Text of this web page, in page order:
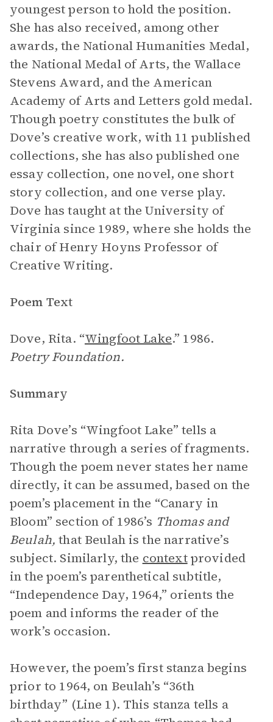
youngest person to hold the position.
She has also received, among other
awards, the National Humanities Medal,
the National Medal of Arts, the Wallace
Stevens Award, and the American
Academy of Arts and Letters gold medal.
Though poetry constitutes the bulk of
Dove’s creative work, with 11 published
collections, she has also published one
essay collection, one novel, one short
story collection, and one verse play.
Dove has taught at the University of
Virginia since 1989, where she holds the
chair of Henry Hoyns Professor of
Creative Writing.
Poem Text
Dove, Rita. “Wingfoot Lake.” 1986.
Poetry Foundation.
Summary
Rita Dove’s “Wingfoot Lake” tells a
narrative through a series of fragments.
Though the poem never states her name
directly, it can be assumed, based on the
poem’s placement in the “Canary in
Bloom” section of 1986’s Thomas and
Beulah, that Beulah is the narrative’s
subject. Similarly, the contextprovided
in the poem’s parenthetical subtitle,
“Independence Day, 1964,” orients the
poem and informs the reader of the
work’s occasion.
However, the poem’s first stanza begins
prior to 1964, on Beulah’s “36th
birthday” (Line 1). This stanza tells a